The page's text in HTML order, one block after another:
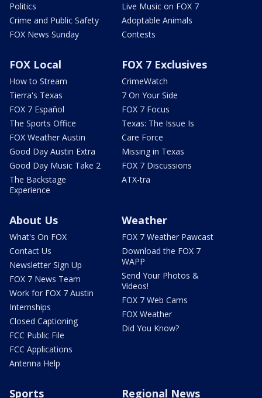
Politics
Crime and Public Safety
FOX News Sunday
Live Music on FOX 7
Adoptable Animals
Contests
FOX Local
How to Stream
Tierra's Texas
FOX 7 Español
The Sports Office
FOX Weather Austin
Good Day Austin Extra
Good Day Music Take 2
The Backstage
Experience
FOX 7 Exclusives
CrimeWatch
7 On Your Side
FOX 7 Focus
Texas: The Issue Is
Care Force
Missing in Texas
FOX 7 Discussions
ATX-tra
About Us
What's On FOX
Contact Us
Newsletter Sign Up
FOX 7 News Team
Work for FOX 7 Austin
Internships
Closed Captioning
FCC Public File
FCC Applications
Antenna Help
Weather
FOX 7 Weather Pawcast
Download the FOX 7
WAPP
Send Your Photos &
Videos!
FOX 7 Web Cams
FOX Weather
Did You Know?
Sports Regional News